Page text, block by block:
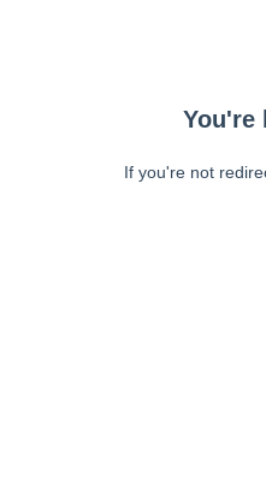
You're
If you're not